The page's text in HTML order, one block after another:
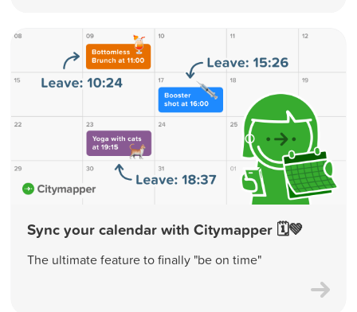
Sync your calendar with Citymapper 🗓💚
The ultimate feature to finally "be on time"